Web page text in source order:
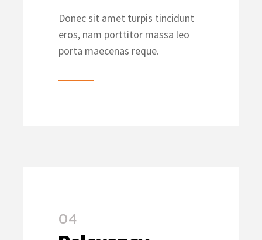
Donec sit amet turpis tincidunt
eros, nam porttitor massa leo
porta maecenas reque.
04